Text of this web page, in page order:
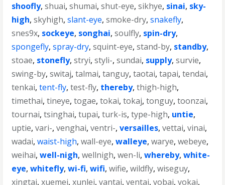
shoofly,shuai,shumai,shut-eye,sikhye, sinai, sky-
high,skyhigh,slant-eye,smoke-dry,snakefly,
snes9x, sockeye, songhai,soulfly, spin-dry,
spongefly,spray-dry,squint-eye,stand-by, standby,
stoae, stonefly,stryi,styli-,sundai, supply,survie,
swing-by,switaj,talmai,tanguy,taotai,tapai,tendai,
tenkai,tent-fly,test-fly, thereby,thigh-high,
timethai,tineye,togae,tokai,tokaj,tonguy,toonzai,
tournai,tsinghai,tupai,turk-is,type-high, untie,
uptie,vari-,venghai,ventri-,versailles,vettai,vinai,
wadai,waist-high,wall-eye,walleye,warye,webeye,
weihai,well-nigh,wellnigh,wen-li,whereby,white-
eye,whitefly,wi-fi,wifi,wifie,wildfly,wiseguy,
xingtai,xuemei,xunlei,yantai,yentai,yobai,yokai,